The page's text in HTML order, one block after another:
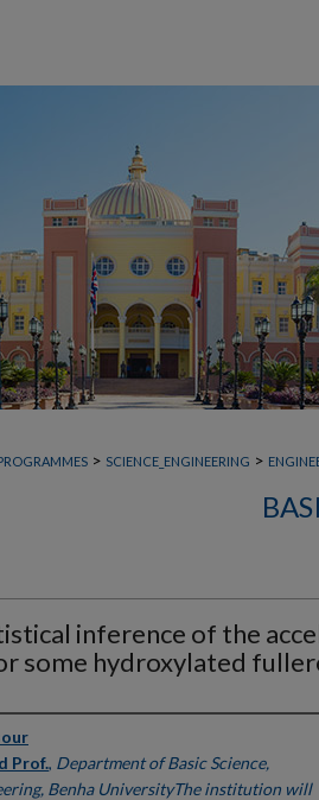
> SCIENCE_ENGINEERING >
inference of the
some hydroxylated
Prof., Department of Basic Science,
Benha UniversityThe institution will